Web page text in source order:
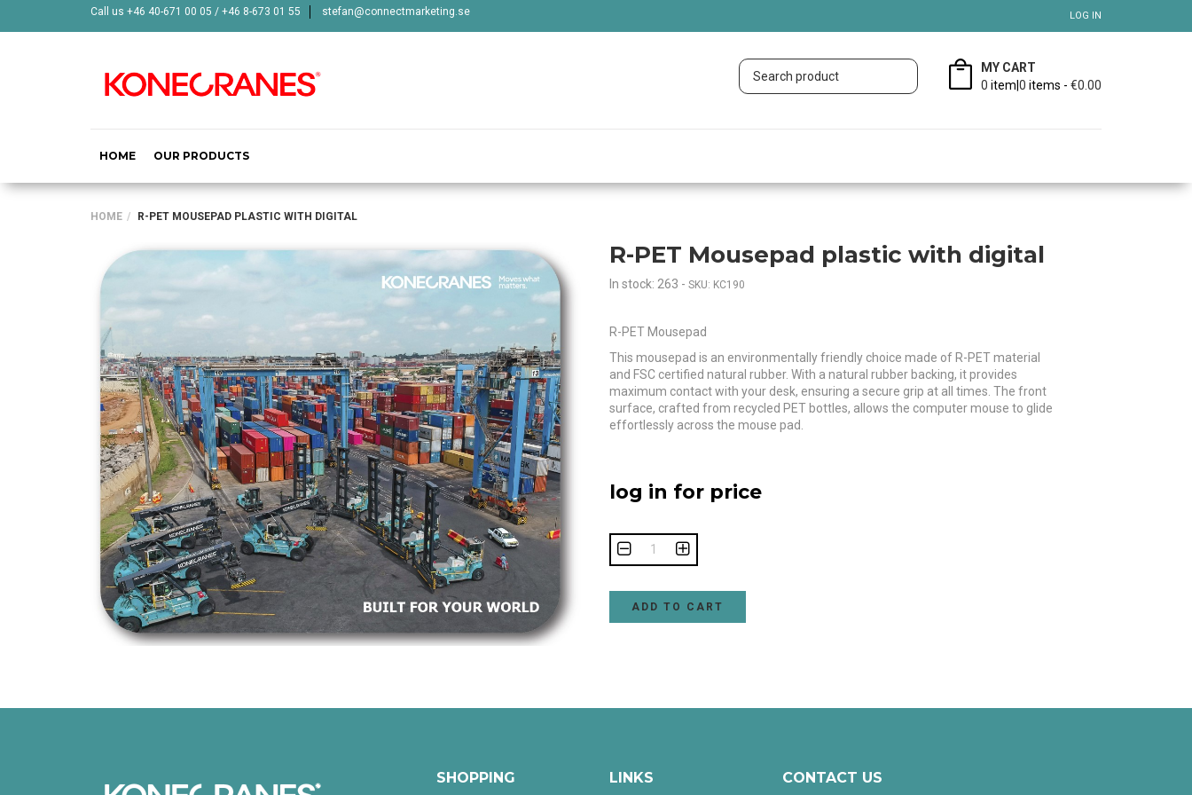
Call us +46 40-671 00 05 / +46 8-673 01 55 stefan@connectmarketing.se LOG IN
MY CART
0 item| 0 items - €0.00
HOME OUR PRODUCTS
HOME R-PET MOUSEPAD PLASTIC WITH DIGITAL
R-PET Mousepad plastic with digital
In stock: 263 - SKU: KC190
R-PET Mousepad
This mousepad is an environmentally friendly choice made of R-PET material
and FSC certified natural rubber. With a natural rubber backing, it provides
maximum contact with your desk, ensuring a secure grip at all times. The front
surface, crafted from recycled PET bottles, allows the computer mouse to glide
effortlessly across the mouse pad.
log in for price
ADD TO CART
SHOPPING LINKS CONTACT US